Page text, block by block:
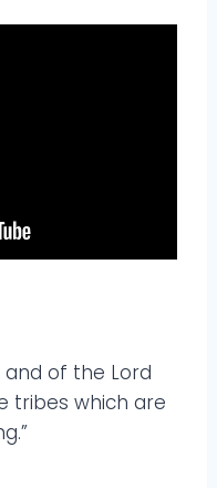
and of the Lord
tribes which are